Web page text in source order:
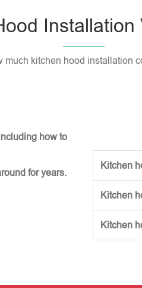
Installation
much kitchen hood installation
how to
for years.
Kitchen
Kitchen
Kitchen